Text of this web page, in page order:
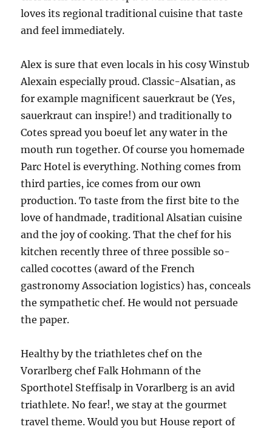
loves its regional traditional cuisine that taste
and feel immediately.
Alex is sure that even locals in his cosy Winstub
Alexain especially proud. Classic-Alsatian, as
for example magnificent sauerkraut be (Yes,
sauerkraut can inspire!) and traditionally to
Cotes spread you boeuf let any water in the
mouth run together. Of course you homemade
Parc Hotel is everything. Nothing comes from
third parties, ice comes from our own
production. To taste from the first bite to the
love of handmade, traditional Alsatian cuisine
and the joy of cooking. That the chef for his
kitchen recently three of three possible so-
called cocottes (award of the French
gastronomy Association logistics) has, conceals
the sympathetic chef. He would not persuade
the paper.
Healthy by the triathletes chef on the
Vorarlberg chef Falk Hohmann of the
Sporthotel Steffisalp in Vorarlberg is an avid
triathlete. No fear!, we stay at the gourmet
travel theme. Would you but House report of